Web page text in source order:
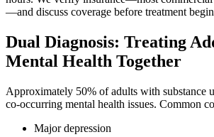
—and discuss coverage before treatment
Dual Diagnosis: Treating
Mental Health Together
Approximately 50% of adults with substance
co-occurring mental health issues. Common
Major depression